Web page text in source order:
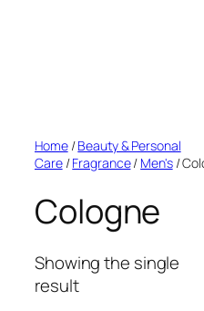
Home/Beauty & Personal
Care/Fragrance/ Men's/
Cologne
Showing the single
result